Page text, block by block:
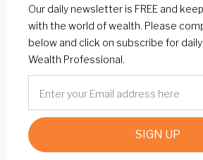
Our daily newsletter is FREE and
with the world of wealth. Please
below and click on subscribe for
Wealth Professional.
SIGN UP